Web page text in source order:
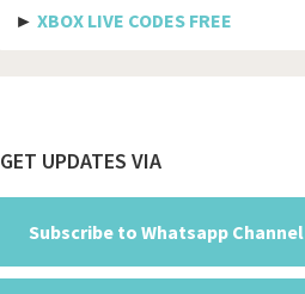
Central African Republic
Chad
► XBOX LIVE CODES FREE
Footer
GET UPDATES VIA
Subscribe to Whatsapp Channel